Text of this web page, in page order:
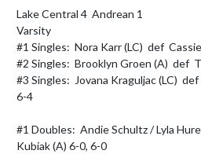
Lake Central 4  Andrean 1
Varsity
#1 Singles:  Nora Karr (LC)  def
#2 Singles:  Brooklyn Groen (A)  def
#3 Singles:  Jovana Kraguljac (LC)
6-4
#1 Doubles:  Andie Schultz / Lyla
Kubiak (A) 6-0, 6-0